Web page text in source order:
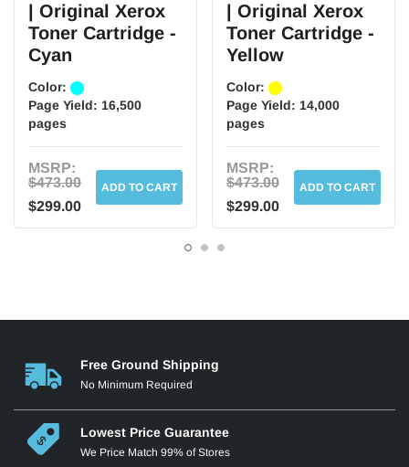
| Original Xerox
Toner Cartridge -
Cyan
Color:
Page Yield: 16,500
pages
MSRP:
$473.00
$299.00
ADD TO CART
| Original Xerox
Toner Cartridge -
Yellow
Color:
Page Yield: 14,000
pages
MSRP:
$473.00
$299.00
ADD TO CART
Free Ground Shipping
No Minimum Required
Lowest Price Guarantee
We Price Match 99% of Stores